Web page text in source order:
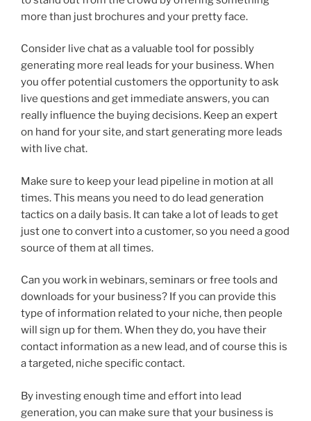
more than just brochures and your pretty face.
Consider live chat as a valuable tool for possibly
generating more real leads for your business. When
you offer potential customers the opportunity to ask
live questions and get immediate answers, you can
really influence the buying decisions. Keep an expert
on hand for your site, and start generating more leads
with live chat.
Make sure to keep your lead pipeline in motion at all
times. This means you need to do lead generation
tactics on a daily basis. It can take a lot of leads to get
just one to convert into a customer, so you need a good
source of them at all times.
Can you work in webinars, seminars or free tools and
downloads for your business? If you can provide this
type of information related to your niche, then people
will sign up for them. When they do, you have their
contact information as a new lead, and of course this is
a targeted, niche specific contact.
By investing enough time and effort into lead
generation, you can make sure that your business is